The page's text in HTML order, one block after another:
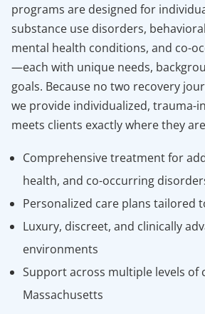
programs are designed for
substance use disorders,
mental health conditions, and co-
—each with unique needs,
goals. Because no two recovery
we provide individualized, trauma-
meets clients exactly where they
Comprehensive treatment for
health, and co-occurring
Personalized care plans tailored
Luxury, discreet, and clinically
environments
Support across multiple levels of
Massachusetts